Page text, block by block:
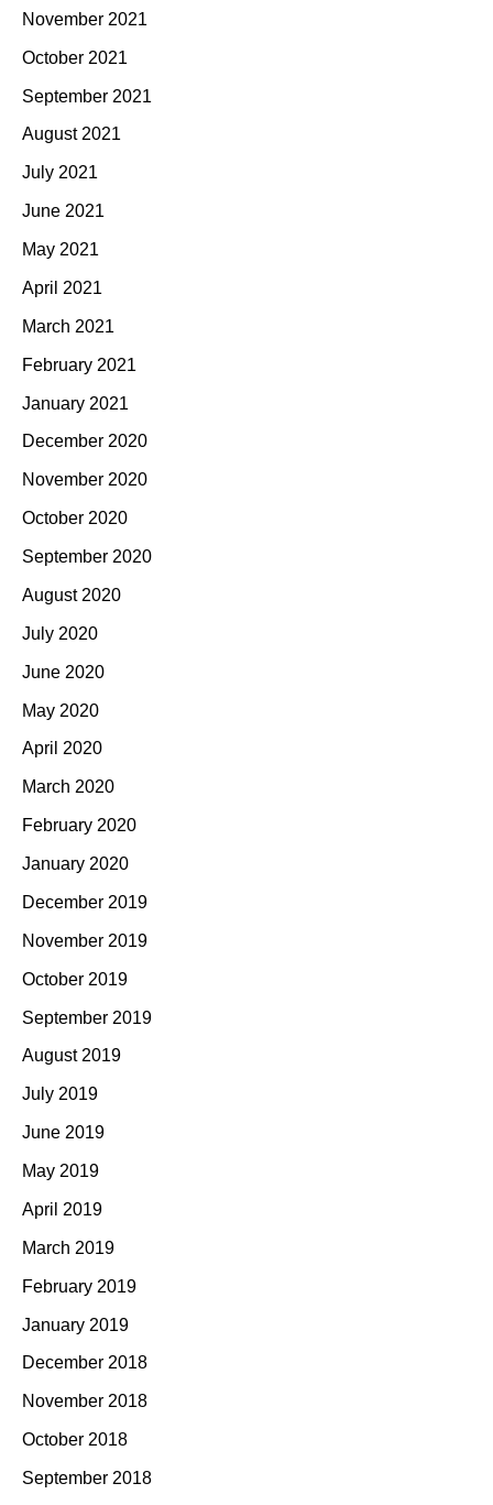
November 2021
October 2021
September 2021
August 2021
July 2021
June 2021
May 2021
April 2021
March 2021
February 2021
January 2021
December 2020
November 2020
October 2020
September 2020
August 2020
July 2020
June 2020
May 2020
April 2020
March 2020
February 2020
January 2020
December 2019
November 2019
October 2019
September 2019
August 2019
July 2019
June 2019
May 2019
April 2019
March 2019
February 2019
January 2019
December 2018
November 2018
October 2018
September 2018